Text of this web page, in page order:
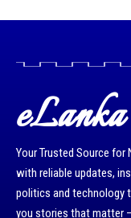
eLanka
Your Trusted Source
with reliable updates,
politics and technology
you stories that matter